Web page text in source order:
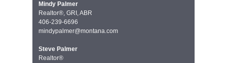
Mindy Palmer
Realtor®, GRI, ABR
406-239-6696
mindypalmer@montana.com
Steve Palmer
Realtor®